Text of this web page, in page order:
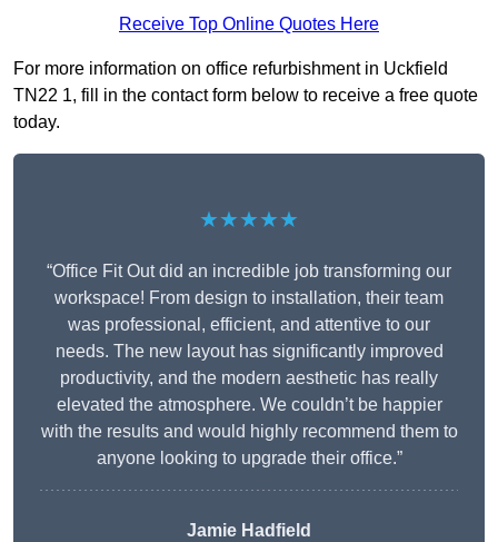
Receive Top Online Quotes Here
For more information on office refurbishment in Uckfield
TN22 1, fill in the contact form below to receive a free quote
today.
★★★★★
“Office Fit Out did an incredible job transforming our
workspace! From design to installation, their team
was professional, efficient, and attentive to our
needs. The new layout has significantly improved
productivity, and the modern aesthetic has really
elevated the atmosphere. We couldn’t be happier
with the results and would highly recommend them to
anyone looking to upgrade their office.”
Jamie Hadfield